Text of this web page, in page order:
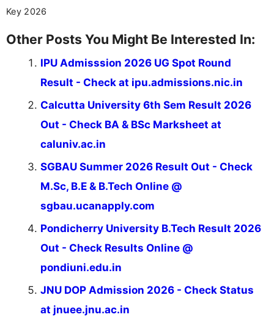
Key 2026
Other Posts You Might Be Interested In:
IPU Admisssion 2026 UG Spot Round
Result - Check at ipu.admissions.nic.in
Calcutta University 6th Sem Result 2026
Out - Check BA & BSc Marksheet at
caluniv.ac.in
SGBAU Summer 2026 Result Out - Check
M.Sc, B.E & B.Tech Online @
sgbau.ucanapply.com
Pondicherry University B.Tech Result 2026
Out - Check Results Online @
pondiuni.edu.in
JNU DOP Admission 2026 - Check Status
at jnuee.jnu.ac.in